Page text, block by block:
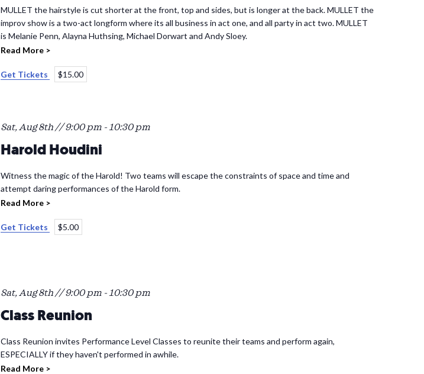
MULLET the hairstyle is cut shorter at the front, top and sides, but is longer at the back. MULLET the
improv show is a two-act longform where its all business in act one, and all party in act two. MULLET
is Melanie Penn, Alayna Huthsing, Michael Dorwart and Andy Sloey.
Read More >
Get Tickets $15.00
Harold Houdini
Sat, Aug 8th // 9:00 pm - 10:30 pm
Witness the magic of the Harold! Two teams will escape the constraints of space and time and
attempt daring performances of the Harold form.
Read More >
Get Tickets $5.00
Class Reunion
Sat, Aug 8th // 9:00 pm - 10:30 pm
Class Reunion invites Performance Level Classes to reunite their teams and perform again,
ESPECIALLY if they haven't performed in awhile.
Read More >